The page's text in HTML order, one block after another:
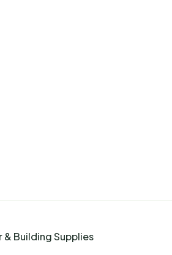
& Building Supplies